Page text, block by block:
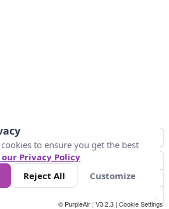
10 +
© PurpleAir | V3.2.3 | Cookie Settings
to ensure you get the best
our Privacy Policy
Reject All Customize